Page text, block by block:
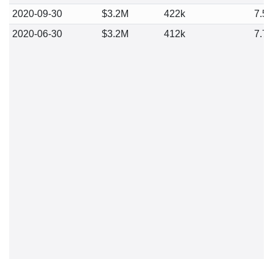
2020-09-30
$3.2M 422k
7.50
2020-06-30
$3.2M 412k 7.78